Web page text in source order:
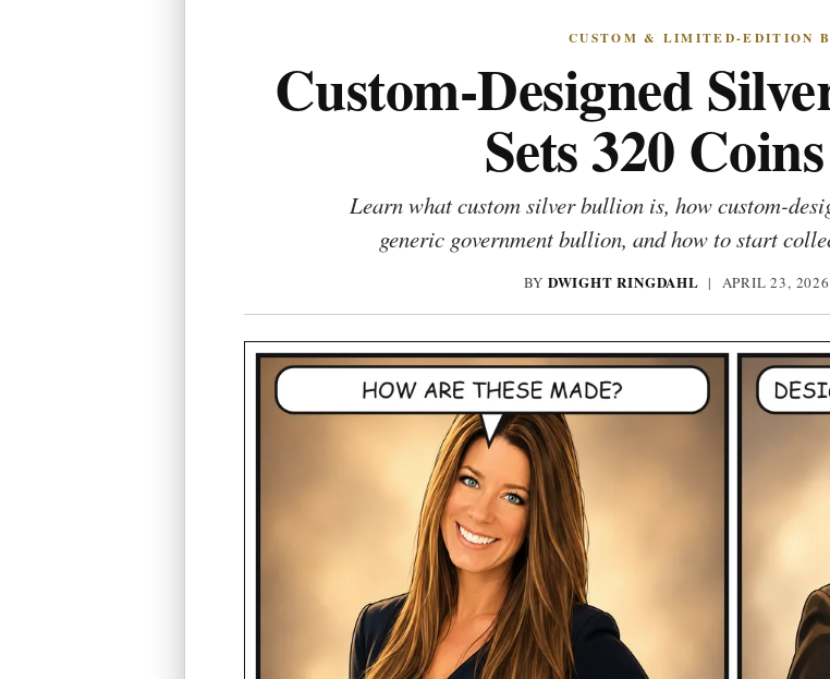
CUSTOM & LIMITED-EDITION
Custom-Designed
Sets 320
Learn what custom silver bullion is, how custom-
generic government bullion, and how to start
BY DWIGHT RINGDAHL | APRIL 23, 2026